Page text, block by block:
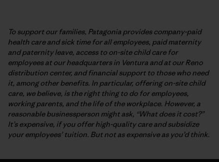
To support our families, Patagonia provides company-paid
health care and sick time for all employees, paid maternity
and paternity leave, access to on-site child care for
employees at our headquarters in Ventura and at our Reno
distribution center, and financial support to those who need
it, among other benefits. In particular, offering on-site child
care, we believe, is the right thing to do for employees,
working parents, and the life of the workplace. However, a
reasonable businessperson might ask, “What does it cost?”
It’s expensive, if you offer high-quality care and subsidize
your employees’ tuition. But not as expensive as you’d think.